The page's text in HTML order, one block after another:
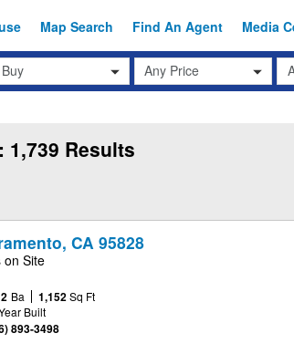
Map Search Find An Agent Media
Any Price
1,739 Results
CA 95828
on Site
2 Ba 1,152 Sq Ft
Built
893-3498